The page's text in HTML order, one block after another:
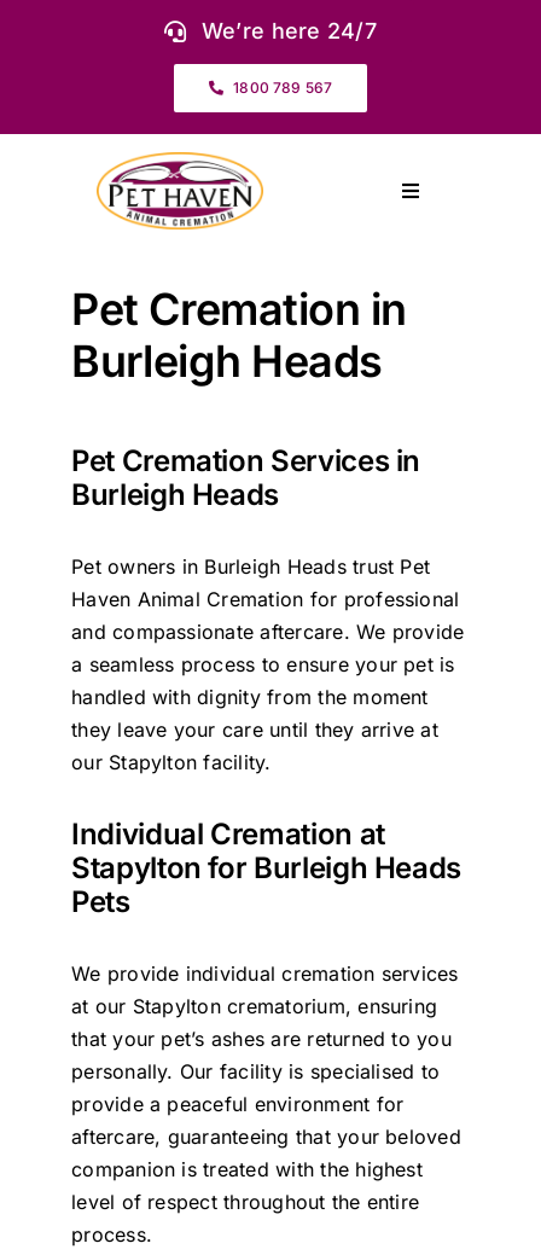
We’re here 24/7
1800 789 567
Toggle
Our Services
Cremation Prices & Plans
Contact Us
Pet Cremation in
Burleigh Heads
Pet Cremation Services in
Burleigh Heads
Pet owners in Burleigh Heads trust Pet
Haven Animal Cremation for professional
and compassionate aftercare. We provide
a seamless process to ensure your pet is
handled with dignity from the moment
they leave your care until they arrive at
our Stapylton facility.
Individual Cremation at
Stapylton for Burleigh Heads
Pets
We provide individual cremation services
at our Stapylton crematorium, ensuring
that your pet’s ashes are returned to you
personally. Our facility is specialised to
provide a peaceful environment for
aftercare, guaranteeing that your beloved
companion is treated with the highest
level of respect throughout the entire
process.